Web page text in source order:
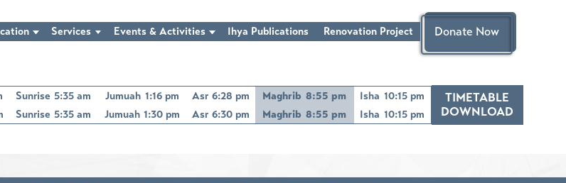
Services Events & Activities Ihya Publications Renovation Project Donate Now
Sunrise 5:35 am Jumuah 1:16 pm Asr 6:28 pm Maghrib 8:55 pm Isha 10:15 pm
Sunrise 5:35 am Jumuah 1:30 pm Asr 6:30 pm Maghrib 8:55 pm Isha 10:15 pm
TIMETABLE
DOWNLOAD